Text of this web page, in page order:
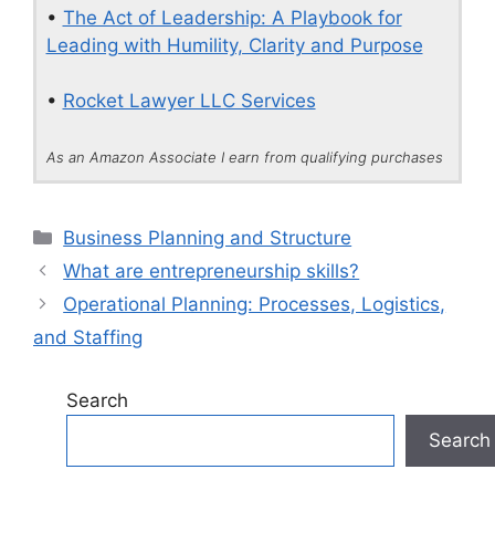
• The Act of Leadership: A Playbook for
Leading with Humility, Clarity and Purpose
• Rocket Lawyer LLC Services
As an Amazon Associate I earn from qualifying purchases
Categories
Business Planning and Structure
What are entrepreneurship skills?
Operational Planning: Processes, Logistics,
and Staffing
Search
Search